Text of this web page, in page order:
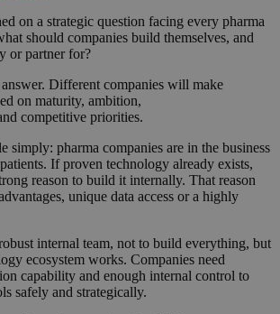
on a strategic question facing every pharma
should companies build themselves, and
or partner for?
Different companies will make
on maturity, ambition,
competitive priorities.
simply: pharma companies are in the business
If proven technology already exists,
reason to build it internally. That reason
unique data access or a highly
internal team, not to build everything, but
ecosystem works. Companies need
capability and enough internal control to
safely and strategically.